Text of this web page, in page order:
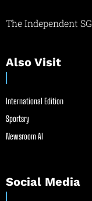
The Independent SG
Also Visit
International Edition
Sportsry
Newsroom AI
Social Media